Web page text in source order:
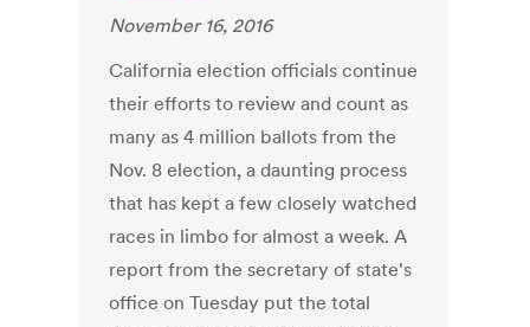
November 16, 2016
California election officials continue
their efforts to review and count as
many as 4 million ballots from the
Nov. 8 election, a daunting process
that has kept a few closely watched
races in limbo for almost a week. A
report from the secretary of state's
office on Tuesday put the total